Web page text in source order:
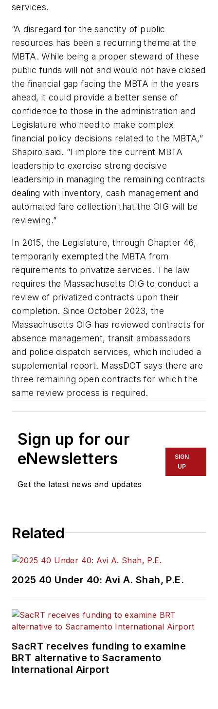
services.
“A disregard for the sanctity of public
resources has been a recurring theme at the
MBTA. While being a proper steward of these
public funds will not and would not have closed
the financial gap facing the MBTA in the years
ahead, it could provide a better sense of
confidence to those in the administration and
Legislature who need to make complex
financial policy decisions related to the MBTA,”
Shapiro said. “I implore the current MBTA
leadership to exercise strong decisive
leadership in managing the remaining contracts
dealing with inventory, cash management and
automated fare collection that the OIG will be
reviewing.”
In 2015, the Legislature, through Chapter 46,
temporarily exempted the MBTA from
requirements to privatize services. The law
requires the Massachusetts OIG to conduct a
review of privatized contracts upon their
completion. Since October 2023, the
Massachusetts OIG has reviewed contracts for
absence management, transit ambassadors
and police dispatch services, which included a
supplemental report. MassDOT says there are
three remaining open contracts for which the
same review process is required.
Sign up for our
eNewsletters
Get the latest news and updates
SIGN
UP
Related
2025 40 Under 40: Avi A. Shah, P.E.
SacRT receives funding to examine
BRT alternative to Sacramento
International Airport